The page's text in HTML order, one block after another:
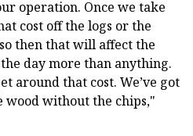
operation. Once we take
cost off the logs or the
then that will affect the
day more than anything.
around that cost. We’ve got
wood without the chips,"